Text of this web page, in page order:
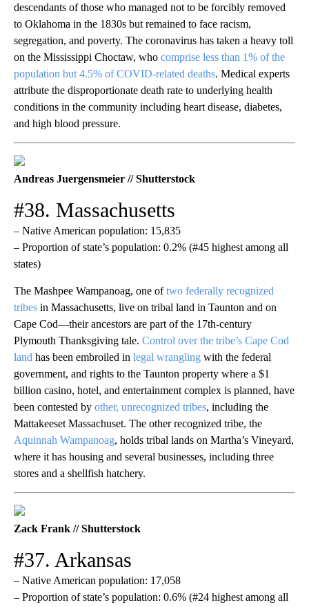
descendants of those who managed not to be forcibly removed
to Oklahoma in the 1830s but remained to face racism,
segregation, and poverty. The coronavirus has taken a heavy toll
on the Mississippi Choctaw, who comprise less than 1% of the
population but 4.5% of COVID-related deaths. Medical experts
attribute the disproportionate death rate to underlying health
conditions in the community including heart disease, diabetes,
and high blood pressure.
Andreas Juergensmeier // Shutterstock
#38. Massachusetts
– Native American population: 15,835
– Proportion of state’s population: 0.2% (#45 highest among all
states)
The Mashpee Wampanoag, one oftwo federally recognized
tribes in Massachusetts, live on tribal land in Taunton and on
Cape Cod—their ancestors are part of the 17th-century
Plymouth Thanksgiving tale. Control over the tribe’s Cape Cod
land has been embroiled in legal wrangling with the federal
government, and rights to the Taunton property where a $1
billion casino, hotel, and entertainment complex is planned, have
been contested by other, unrecognized tribes, including the
Mattakeeset Massachuset. The other recognized tribe, the
Aquinnah Wampanoag, holds tribal lands on Martha’s Vineyard,
where it has housing and several businesses, including three
stores and a shellfish hatchery.
Zack Frank // Shutterstock
#37. Arkansas
– Native American population: 17,058
– Proportion of state’s population: 0.6% (#24 highest among all